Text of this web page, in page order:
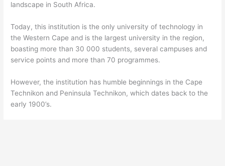
landscape in South Africa.
Today, this institution is the only university of technology in
the Western Cape and is the largest university in the region,
boasting more than 30 000 students, several campuses and
service points and more than 70 programmes.
However, the institution has humble beginnings in the Cape
Technikon and Peninsula Technikon, which dates back to the
early 1900’s.